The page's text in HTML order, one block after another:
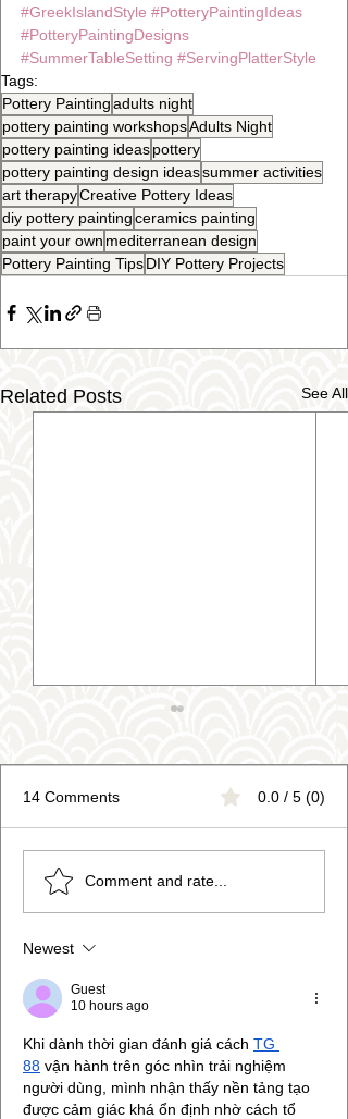
#GreekIslandStyle #PotteryPaintingIdeas
#PotteryPaintingDesigns
#SummerTableSetting #ServingPlatterStyle
Tags:
Pottery Paintingadults night
pottery painting workshopsAdults Night
pottery painting ideaspottery
pottery painting design ideassummer activities
art therapyCreative Pottery Ideas
diy pottery paintingceramics painting
paint your own mediterranean design
Pottery Painting TipsDIY Pottery Projects
Related Posts See All
Trending Fruit Pottery
14 Comments 0.0 / 5 (0)
Comment and rate...
Newest
Guest
10 hours ago
Khi dành thời gian đánh giá cách TG
88 vận hành trên góc nhìn trải nghiệm
người dùng, mình nhận thấy nền tảng tạo
được cảm giác khá ổn định nhờ cách tổ